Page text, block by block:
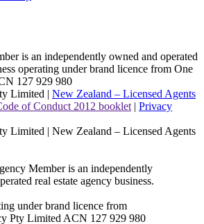
is an independently owned and operated
operating under brand licence from One
127 929 980
Limited | New Zealand – Licensed Agents
of Conduct 2012 booklet | Privacy
Limited | New Zealand – Licensed Agents
Member is an independently
real estate agency business.
under brand licence from
Pty Limited ACN 127 929 980